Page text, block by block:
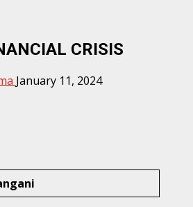
CRISIS
January 11, 2024